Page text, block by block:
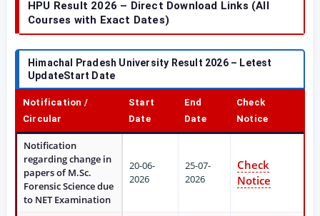
HPU Result 2026 – Direct Download Links (All
Courses with Exact Dates)
Himachal Pradesh University Result 2026 – Letest
UpdateStart Date
Notification /
Circular
Start
Date
End
Date
Check
Notice
Notification
regarding change in
papers of M.Sc.
Forensic Science due
to NET Examination
20-06-
2026
25-07-
2026
Check
Notice